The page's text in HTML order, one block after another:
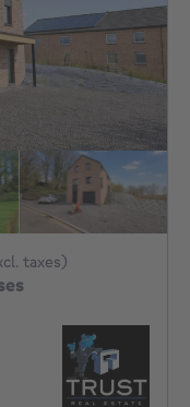
534000€ To
taxes)